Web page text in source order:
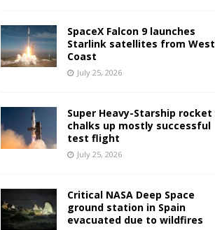
SpaceX Falcon 9 launches
Starlink satellites from West
Coast
July 25, 2026
Super Heavy-Starship rocket
chalks up mostly successful
test flight
July 25, 2026
Critical NASA Deep Space
ground station in Spain
evacuated due to wildfires